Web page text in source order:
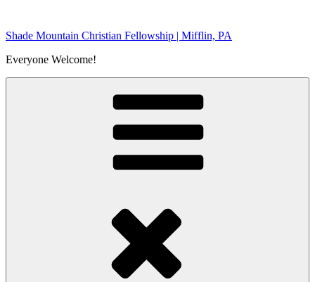
content
Shade Mountain Christian Fellowship | Mifflin, PA
Everyone Welcome!